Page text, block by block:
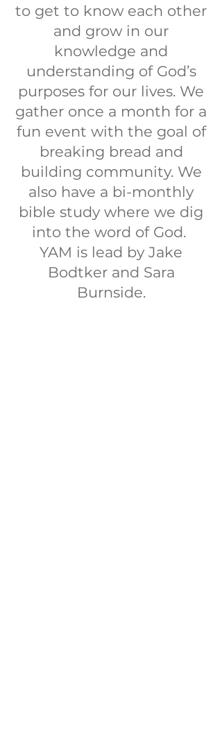
to get to know each other
and grow in our
knowledge and
understanding of God’s
purposes for our lives. We
gather once a month for a
fun event with the goal of
breaking bread and
building community. We
also have a bi-monthly
bible study where we dig
into the word of God.
YAM is lead by Jake
Bodtker and Sara
Burnside.